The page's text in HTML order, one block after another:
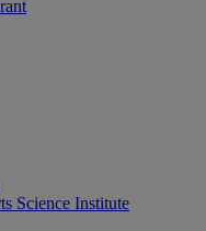
Science Institute